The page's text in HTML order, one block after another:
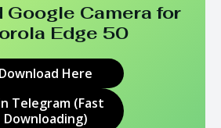
Google Camera for
Edge 50
Download Here
Telegram (Fast
Downloading)